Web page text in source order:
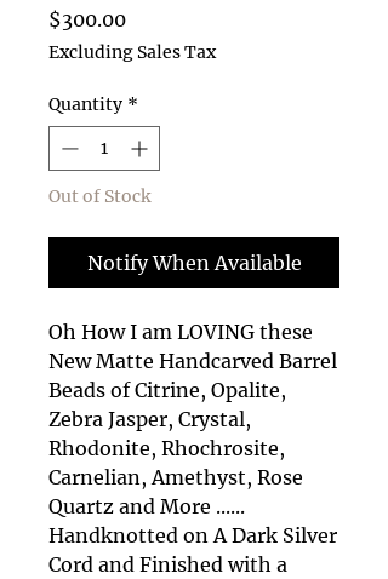
$300.00Price
Excluding Sales Tax
Quantity *
Out of Stock
Notify When Available
Oh How I am LOVING these
New Matte Handcarved Barrel
Beads of Citrine, Opalite,
Zebra Jasper, Crystal,
Rhodonite, Rhochrosite,
Carnelian, Amethyst, Rose
Quartz and More ......
Handknotted on A Dark Silver
Cord and Finished with a